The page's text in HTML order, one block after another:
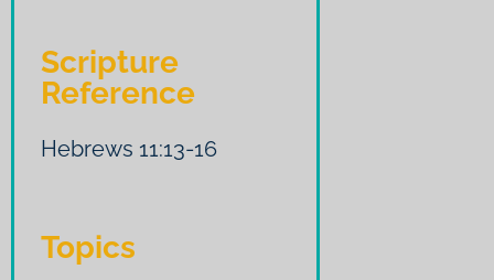
Scripture
Reference
Hebrews 11:13-16
Topics